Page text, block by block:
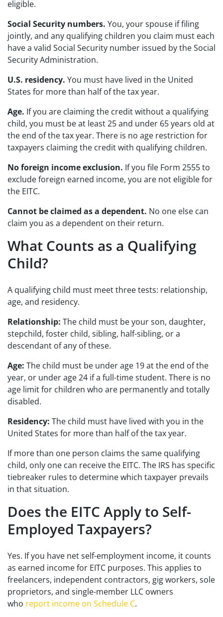
eligible.
Social Security numbers. You, your spouse if filing
jointly, and any qualifying children you claim must each
have a valid Social Security number issued by the Social
Security Administration.
U.S. residency. You must have lived in the United
States for more than half of the tax year.
Age. If you are claiming the credit without a qualifying
child, you must be at least 25 and under 65 years old at
the end of the tax year. There is no age restriction for
taxpayers claiming the credit with qualifying children.
No foreign income exclusion. If you file Form 2555 to
exclude foreign earned income, you are not eligible for
the EITC.
Cannot be claimed as a dependent. No one else can
claim you as a dependent on their return.
What Counts as a Qualifying
Child?
A qualifying child must meet three tests: relationship,
age, and residency.
Relationship: The child must be your son, daughter,
stepchild, foster child, sibling, half-sibling, or a
descendant of any of these.
Age: The child must be under age 19 at the end of the
year, or under age 24 if a full-time student. There is no
age limit for children who are permanently and totally
disabled.
Residency: The child must have lived with you in the
United States for more than half of the tax year.
If more than one person claims the same qualifying
child, only one can receive the EITC. The IRS has specific
tiebreaker rules to determine which taxpayer prevails
in that situation.
Does the EITC Apply to Self-
Employed Taxpayers?
Yes. If you have net self-employment income, it counts
as earned income for EITC purposes. This applies to
freelancers, independent contractors, gig workers, sole
proprietors, and single-member LLC owners
who report income on Schedule C.